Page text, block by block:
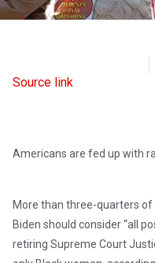
Source link
Americans are fed up with
More than three-quarters
Biden should consider “all
retiring Supreme Court